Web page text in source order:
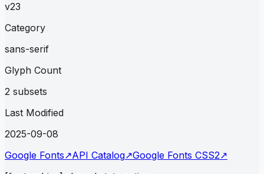
v23
Category
sans-serif
Glyph Count
2 subsets
Last Modified
2025-09-08
Google Fonts↗API Catalog↗Google Fonts CSS2↗